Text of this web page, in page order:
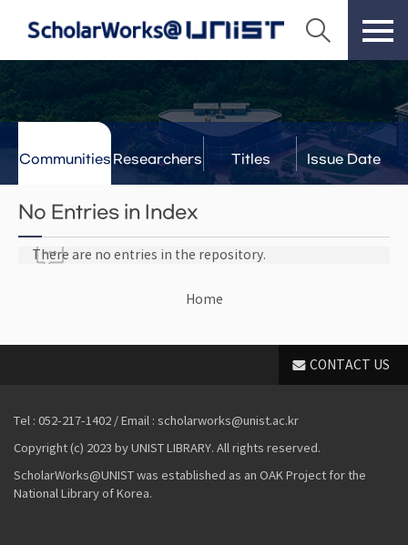
Communities Researchers Titles Issue Date
No Entries in Index
There are no entries in the repository.
Home
CONTACT US
Tel : 052-217-1402 / Email : scholarworks@unist.ac.kr
Copyright (c) 2023 by UNIST LIBRARY. All rights reserved.
ScholarWorks@UNIST was established as an OAK Project for the
National Library of Korea.